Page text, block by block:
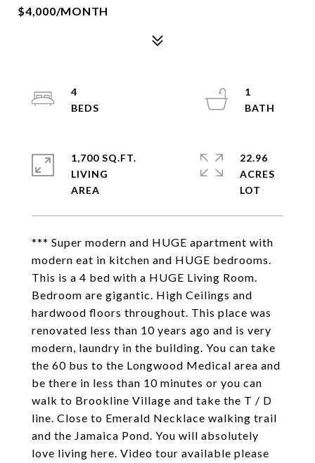
$4,000/MONTH
*** Super modern and HUGE apartment with
modern eat in kitchen and HUGE bedrooms.
This is a 4 bed with a HUGE Living Room.
Bedroom are gigantic. High Ceilings and
hardwood floors throughout. This place was
renovated less than 10 years ago and is very
modern, laundry in the building. You can take
the 60 bus to the Longwood Medical area and
be there in less than 10 minutes or you can
walk to Brookline Village and take the T / D
line. Close to Emerald Necklace walking trail
and the Jamaica Pond. You will absolutely
love living here. Video tour available please
4
1
1,700 SQ.FT.
LIVING
22.96
ACRES